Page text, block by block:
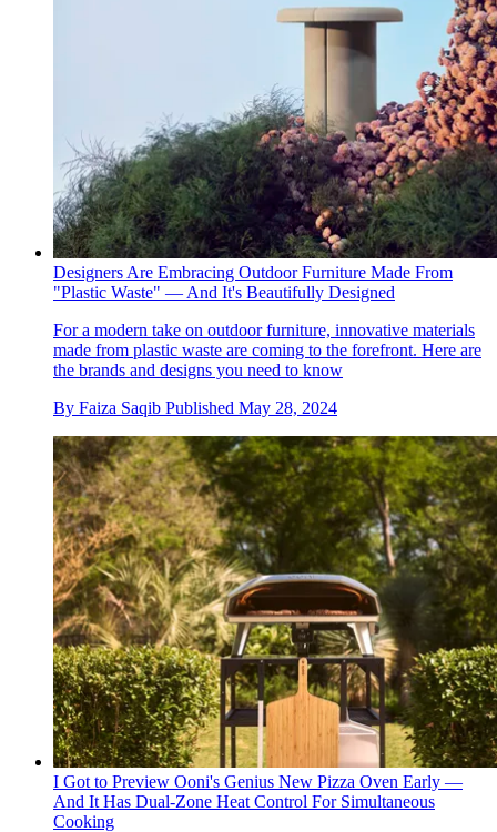
Designers Are Embracing Outdoor Furniture Made From
"Plastic Waste" — And It's Beautifully Designed
For a modern take on outdoor furniture, innovative materials
made from plastic waste are coming to the forefront. Here are
the brands and designs you need to know
By Faiza Saqib Published May 28, 2024
I Got to Preview Ooni's Genius New Pizza Oven Early —
And It Has Dual-Zone Heat Control For Simultaneous
Cooking